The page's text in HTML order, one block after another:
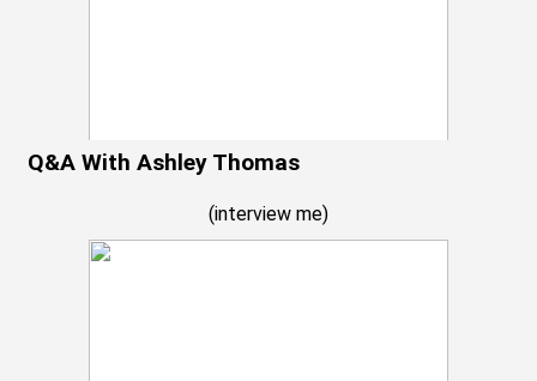
Q&A With Ashley Thomas
(interview me)